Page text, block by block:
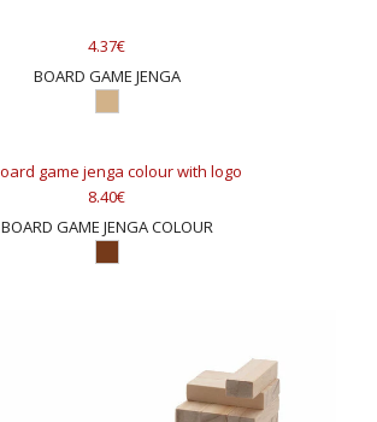
4.37€
BOARD GAME JENGA
8.40€
BOARD GAME JENGA COLOUR